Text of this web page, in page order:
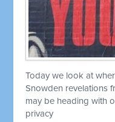
Today we look at
Snowden revelations
may be heading with
privacy